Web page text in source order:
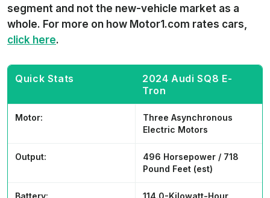
segment and not the new-vehicle market as a
whole. For more on how Motor1.com rates cars,
click here.
Quick Stats
2024 Audi SQ8 E-
Tron
Motor:
Three Asynchronous
Electric Motors
Output:
496 Horsepower / 718
Pound Feet (est)